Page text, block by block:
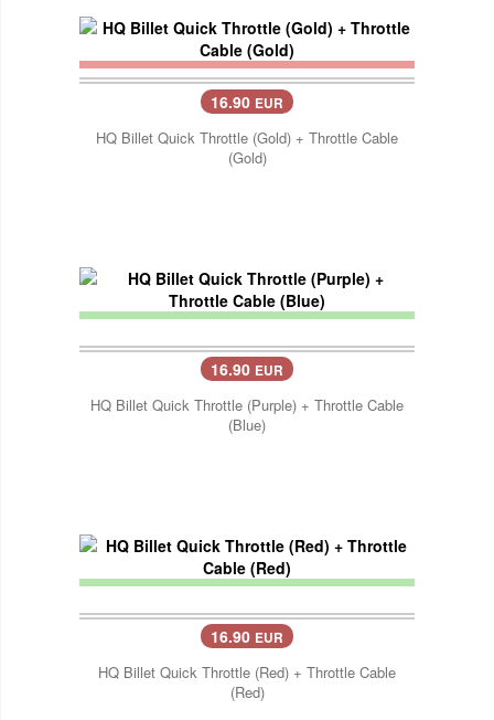
16.90 EUR
HQ Billet Quick Throttle (Gold) + Throttle Cable
(Gold)
16.90 EUR
HQ Billet Quick Throttle (Purple) + Throttle Cable
(Blue)
16.90 EUR
HQ Billet Quick Throttle (Red) + Throttle Cable
(Red)